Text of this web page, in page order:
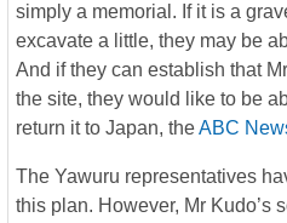
simply a memorial. If it is a
excavate a little, they may be
And if they can establish that
the site, they would like to be
return it to Japan, theABC
The Yawuru representatives
this plan. However, Mr Kudo’s